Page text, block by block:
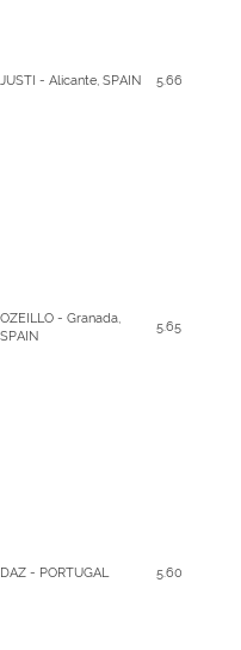
JUSTI - Alicante, SPAIN
5.66
OZEILLO - Granada,
SPAIN
5.65
DAZ - PORTUGAL
5.60